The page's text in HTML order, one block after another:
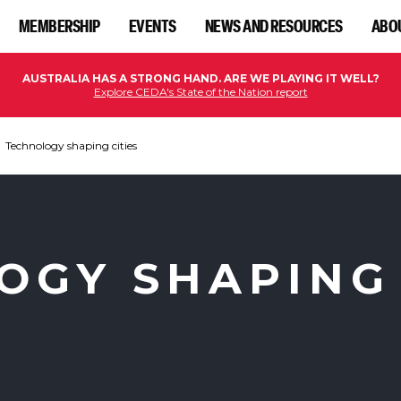
MEMBERSHIP EVENTS NEWS AND RESOURCES
AUSTRALIA HAS A STRONG HAND. ARE WE PLAYING IT WELL?
Explore CEDA's State of the Nation report
Technology shaping cities
SHAPING